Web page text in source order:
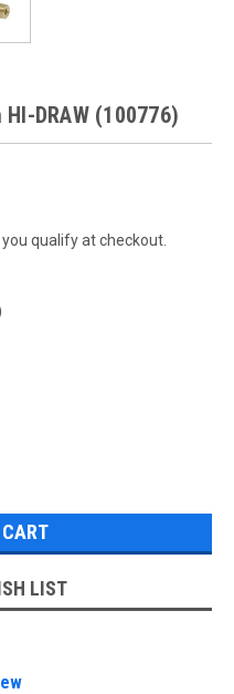
DRAW (100776)
you qualify at checkout.
LIST